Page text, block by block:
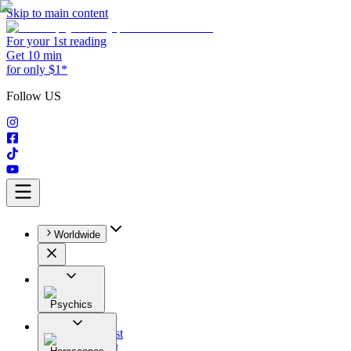
Skip to main content
For your 1st reading
Get 10 min
for only $1*
Follow US
Worldwide
Psychics
All
Astrologist
Tarologist